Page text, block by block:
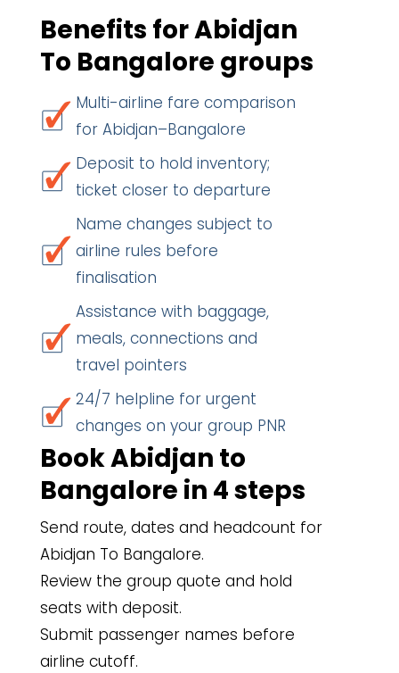
Benefits for Abidjan
To Bangalore groups
Multi-airline fare comparison
for Abidjan–Bangalore
Deposit to hold inventory;
ticket closer to departure
Name changes subject to
airline rules before
finalisation
Assistance with baggage,
meals, connections and
travel pointers
24/7 helpline for urgent
changes on your group PNR
Book Abidjan to
Bangalore in 4 steps
Send route, dates and headcount for
Abidjan To Bangalore.
Review the group quote and hold
seats with deposit.
Submit passenger names before
airline cutoff.